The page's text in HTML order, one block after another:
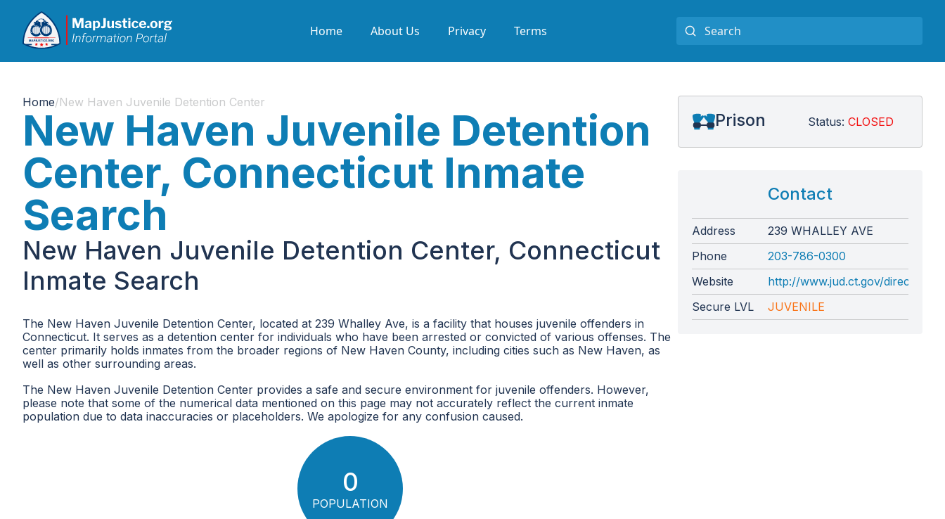
Home About Us Privacy Terms
Home/New Haven Juvenile Detention Center
New Haven Juvenile Detention
Center, Connecticut Inmate
Search
New Haven Juvenile Detention Center, Connecticut
Inmate Search
The New Haven Juvenile Detention Center, located at 239 Whalley Ave, is a facility that houses juvenile offenders in
Connecticut. It serves as a detention center for individuals who have been arrested or convicted of various offenses. The
center primarily holds inmates from the broader regions of New Haven County, including cities such as New Haven, as
well as other surrounding areas.
The New Haven Juvenile Detention Center provides a safe and secure environment for juvenile offenders. However,
please note that some of the numerical data mentioned on this page may not accurately reflect the current inmate
population due to data inaccuracies or placeholders. We apologize for any confusion caused.
0
POPULATION
Prison Status: CLOSED
Contact
Address
239 WHALLEY AVE
Phone
203-786-0300
Website
http://www.jud.ct.gov/directory/
Secure LVL
JUVENILE